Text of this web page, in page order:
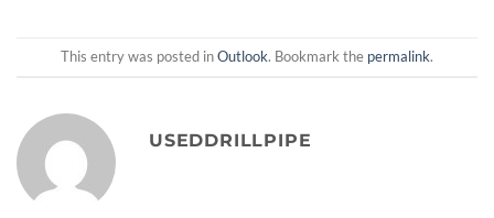
This entry was posted inOutlook. Bookmark the permalink.
USEDDRILLPIPE